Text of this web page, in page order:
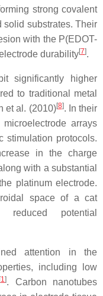
strong covalent
solid substrates. Their
with the P(EDOT-
durability[7].
significantly higher
to traditional metal
et al. (2010)[8]. In their
arrays
stimulation protocols.
in the charge
with a substantial
platinum electrode.
space of a cat
potential
attention in the
including low
[1]. Carbon nanotubes